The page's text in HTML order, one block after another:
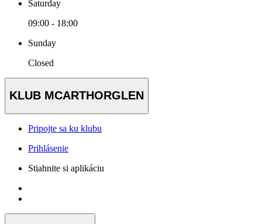
Saturday
09:00 - 18:00
Sunday
Closed
KLUB MCARTHORGLEN
Pripojte sa ku klubu
Prihlásenie
Stiahnite si aplikáciu